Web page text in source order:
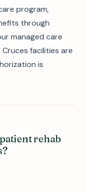
program,
through
managed care
facilities are
is
rehab